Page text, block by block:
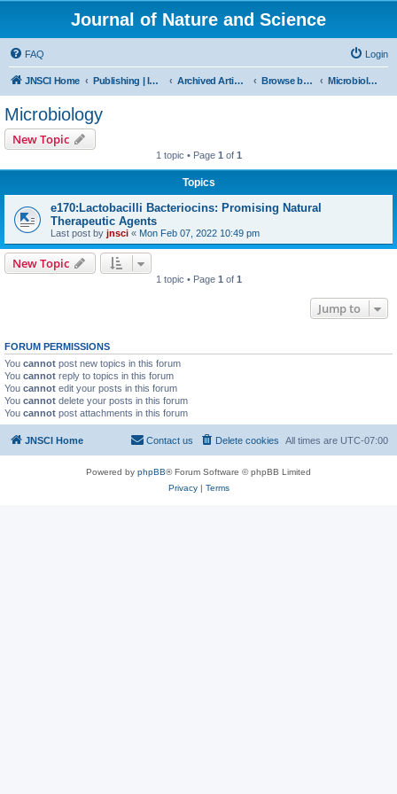
Journal of Nature and Science
FAQ Login
JNSCI Home Publishing | ISSN 2377-2700 Archived Articles Browse by Subject Microbiology
Microbiology
New Topic
1 topic • Page 1 of 1
Topics
e170:Lactobacilli Bacteriocins: Promising Natural
Therapeutic Agents
Last post by jnsci « Mon Feb 07, 2022 10:49 pm
New Topic
1 topic • Page 1 of 1
Jump to
FORUM PERMISSIONS
You cannot post new topics in this forum
You cannot reply to topics in this forum
You cannot edit your posts in this forum
You cannot delete your posts in this forum
You cannot post attachments in this forum
JNSCI Home All times are UTC-07:00
Delete cookies
Contact us
Powered by phpBB® Forum Software © phpBB Limited
Privacy| Terms